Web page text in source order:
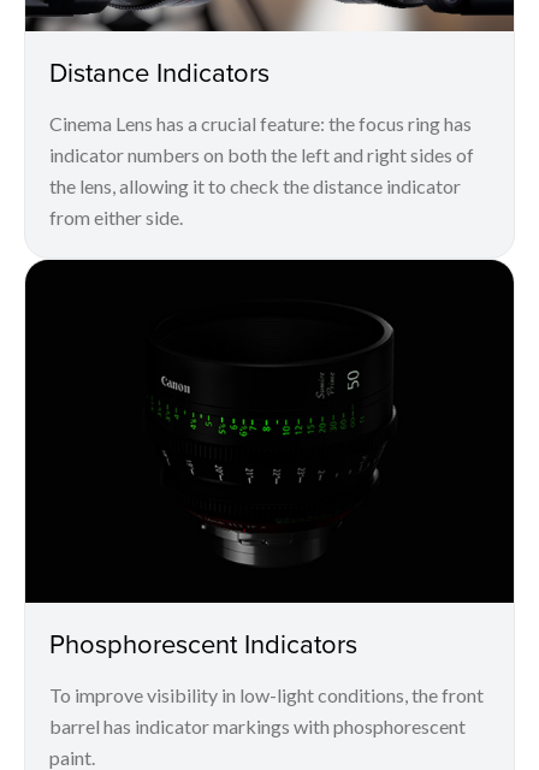
Distance Indicators
Cinema Lens has a crucial feature: the focus ring has
indicator numbers on both the left and right sides of
the lens, allowing it to check the distance indicator
from either side.
Phosphorescent Indicators
To improve visibility in low-light conditions, the front
barrel has indicator markings with phosphorescent
paint.